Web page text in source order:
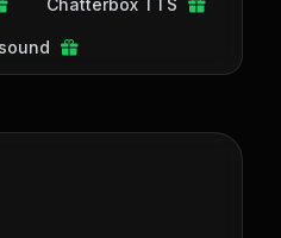
Chatterbox TTS